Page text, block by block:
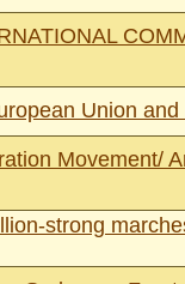
Union and
Movement/
strong